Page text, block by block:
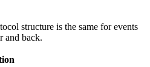
structure is the same for events
and back.